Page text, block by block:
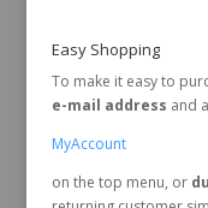
Easy Shopping
To make it easy to
e-mail address and a
MyAccount
on the top menu, or